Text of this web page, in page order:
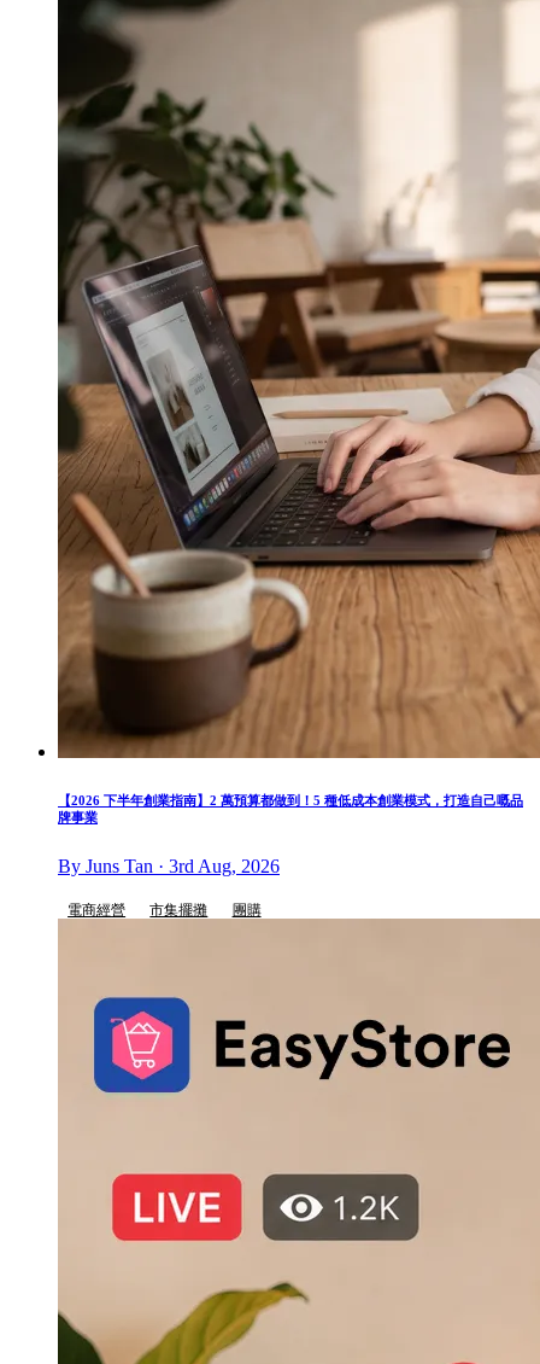
【2026 下半年創業指南】2 萬預算都做到！5 種低成本創業模式，打造自己嘅品
牌事業
By Juns Tan · 3rd Aug, 2026
電商經營 市集擺攤 團購